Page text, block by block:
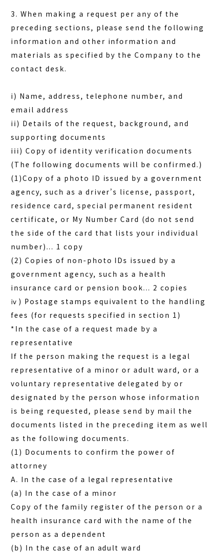
3. When making a request per any of the
preceding sections, please send the following
information and other information and
materials as specified by the Company to the
contact desk.
i) Name, address, telephone number, and
email address
ii) Details of the request, background, and
supporting documents
iii) Copy of identity verification documents
(The following documents will be confirmed.)
(1)Copy of a photo ID issued by a government
agency, such as a driver’s license, passport,
residence card, special permanent resident
certificate, or My Number Card (do not send
the side of the card that lists your individual
number)... 1 copy
(2) Copies of non-photo IDs issued by a
government agency, such as a health
insurance card or pension book... 2 copies
ⅳ) Postage stamps equivalent to the handling
fees (for requests specified in section 1)
*In the case of a request made by a
representative
If the person making the request is a legal
representative of a minor or adult ward, or a
voluntary representative delegated by or
designated by the person whose information
is being requested, please send by mail the
documents listed in the preceding item as well
as the following documents.
(1) Documents to confirm the power of
attorney
A. In the case of a legal representative
(a) In the case of a minor
Copy of the family register of the person or a
health insurance card with the name of the
person as a dependent
(b) In the case of an adult ward